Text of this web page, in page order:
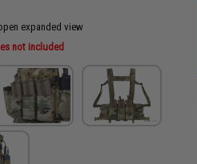
expanded view
not included